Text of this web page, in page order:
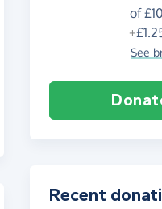
of
+
See
Recent